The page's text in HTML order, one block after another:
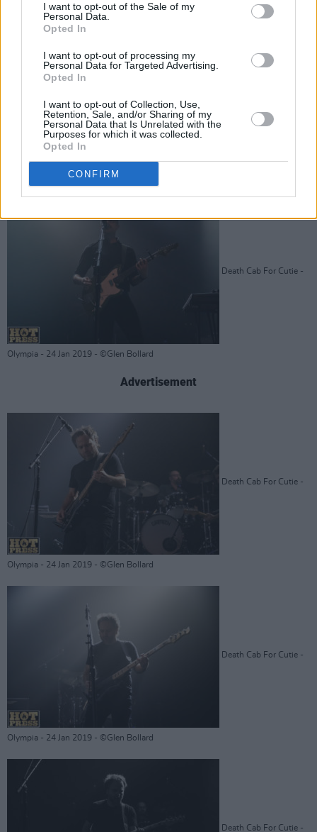
I want to opt-out of the Sale of my
Personal Data.
Opted In
I want to opt-out of processing my
Personal Data for Targeted Advertising.
Opted In
I want to opt-out of Collection, Use,
Retention, Sale, and/or Sharing of my
Personal Data that Is Unrelated with the
Purposes for which it was collected.
Opted In
CONFIRM
Olympia - 24 Jan 2019 - ©Glen Bollard
Death Cab For Cutie -
Olympia - 24 Jan 2019 - ©Glen Bollard
Advertisement
Death Cab For Cutie -
Olympia - 24 Jan 2019 - ©Glen Bollard
Death Cab For Cutie -
Olympia - 24 Jan 2019 - ©Glen Bollard
Death Cab For Cutie -